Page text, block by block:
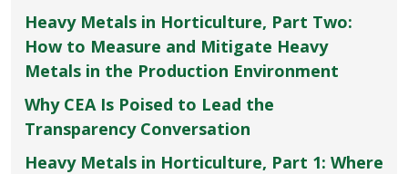
Heavy Metals in Horticulture, Part Two:
How to Measure and Mitigate Heavy
Metals in the Production Environment
Why CEA Is Poised to Lead the
Transparency Conversation
Heavy Metals in Horticulture, Part 1: Where